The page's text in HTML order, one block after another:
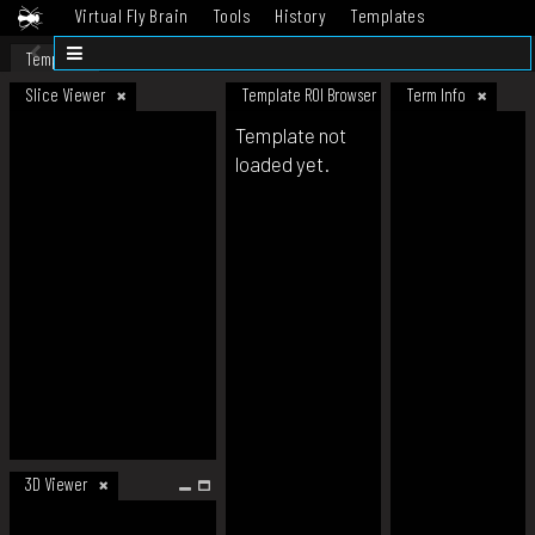
Virtual Fly Brain Tools History
Templates
Datasets
Template
Slice Viewer
3D Viewer
Template ROI Browser Term Info
Template not
loaded yet.